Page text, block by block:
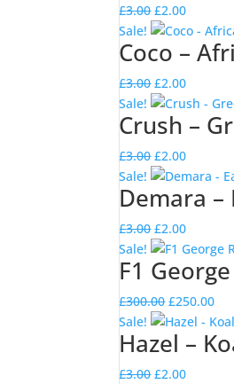
£3.00Original
price
was:
£2.00Current
price
is:
Sale!
Coco –
£3.00Original
price
was:
£2.00Current
price
is:
Sale!
Crush –
£3.00Original
price
was:
£2.00Current
price
is:
Sale!
Demara –
£3.00Original
price
was:
£2.00Current
price
is:
£2.00.
Sale!
F1
£300.00Original
price
was:
£250.00
is:
Sale!
Hazel –
£3.00Original
£2.00Current